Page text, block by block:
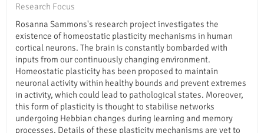
Research Focus
Rosanna Sammons's research project investigates the
existence of homeostatic plasticity mechanisms in human
cortical neurons. The brain is constantly bombarded with
inputs from our continuously changing environment.
Homeostatic plasticity has been proposed to maintain
neuronal activity within healthy bounds and prevent extremes
in activity, which could lead to pathological states. Moreover,
this form of plasticity is thought to stabilise networks
undergoing Hebbian changes during learning and memory
processes. Details of these plasticity mechanisms are yet to